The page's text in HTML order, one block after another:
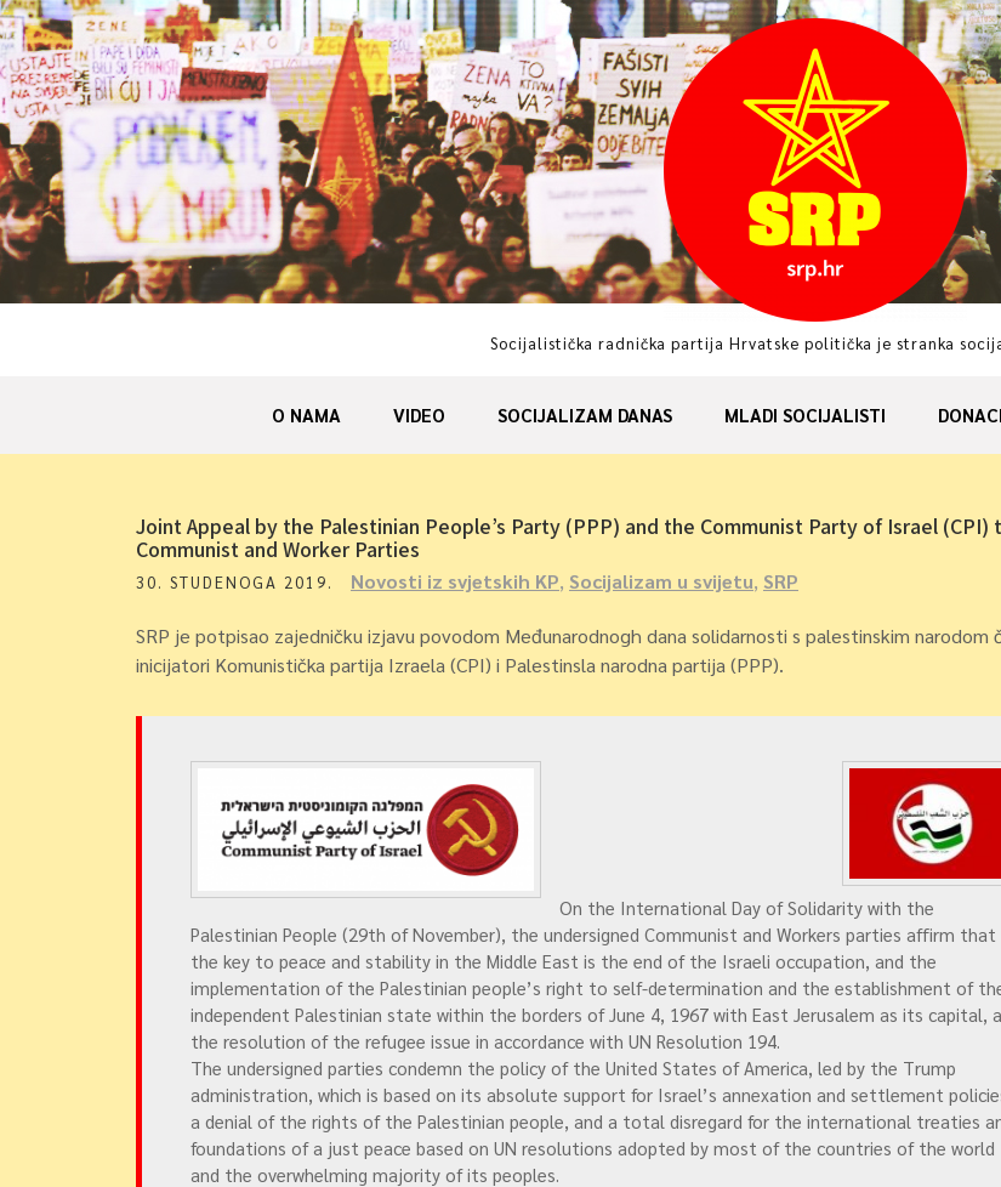
Skip
to
content
Socijalistička radnička partija Hrvatske politička je stranka
O NAMA VIDEO SOCIJALIZAM DANAS MLADI SOCIJALISTI
Joint Appeal by the Palestinian People’s Party (PPP) and the Communist Party of Israel (CPI)
Communist and Worker Parties
30. STUDENOGA 2019. Novosti iz svjetskih KP, Socijalizam u svijetu, SRP
SRP je potpisao zajedničku izjavu povodom Međunarodnogh dana solidarnosti s palestinskim narodom
inicijatori Komunistička partija Izraela (CPI) i Palestinsla narodna partija (PPP).
On the International Day of Solidarity with the
Palestinian People (29th of November), the undersigned Communist and Workers parties affirm that
the key to peace and stability in the Middle East is the end of the Israeli occupation, and the
implementation of the Palestinian people’s right to self-determination and the establishment of
independent Palestinian state within the borders of June 4, 1967 with East Jerusalem as its capital,
the resolution of the refugee issue in accordance with UN Resolution 194.
The undersigned parties condemn the policy of the United States of America, led by the Trump
administration, which is based on its absolute support for Israel’s annexation and settlement
a denial of the rights of the Palestinian people, and a total disregard for the international treaties
foundations of a just peace based on UN resolutions adopted by most of the countries of the world
and the overwhelming majority of its peoples.